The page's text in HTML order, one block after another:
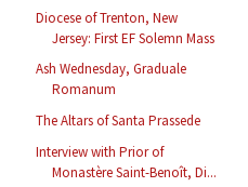
Diocese of Trenton, New
Jersey: First EF Solemn Mass
Ash Wednesday, Graduale
Romanum
The Altars of Santa Prassede
Interview with Prior of
Monastère Saint-Benoît, Di...